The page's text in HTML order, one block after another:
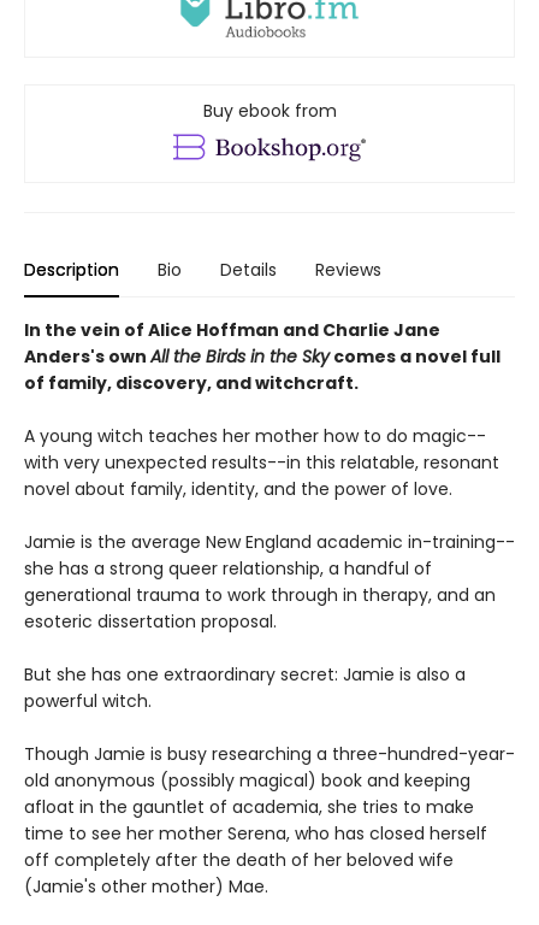
Buy ebook from
Description Bio Details Reviews
In the vein of Alice Hoffman and Charlie Jane
Anders's ownAll the Birds in the Skycomes a novel full
of family, discovery, and witchcraft.
A young witch teaches her mother how to do magic--
with very unexpected results--in this relatable, resonant
novel about family, identity, and the power of love.
Jamie is the average New England academic in-training--
she has a strong queer relationship, a handful of
generational trauma to work through in therapy, and an
esoteric dissertation proposal.
But she has one extraordinary secret: Jamie is also a
powerful witch.
Though Jamie is busy researching a three-hundred-year-
old anonymous (possibly magical) book and keeping
afloat in the gauntlet of academia, she tries to make
time to see her mother Serena, who has closed herself
off completely after the death of her beloved wife
(Jamie's other mother) Mae.